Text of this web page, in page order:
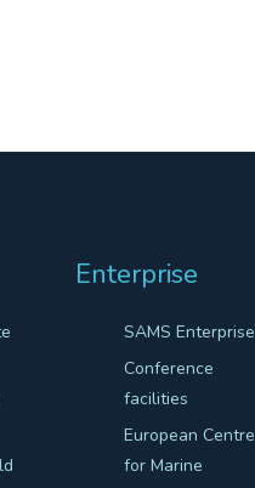
Enterprise
SAMS Enterprise
Conference
facilities
European Centre
for Marine